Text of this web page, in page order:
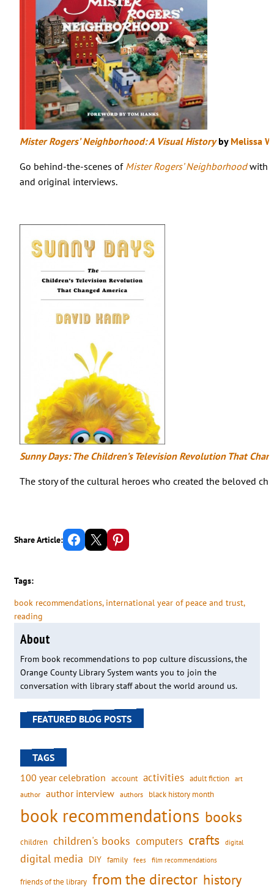
Mister Rogers’ Neighborhood: A Visual Historyby Melissa
Go behind-the-scenes of Mister Rogers’ Neighborhoodwith
and original interviews.
Sunny Days: The Children’s Television Revolution That
The story of the cultural heroes who created the beloved
Share Article: Share on Facebook Email this Page Share on Pinterest
Tags:
book recommendations, international year of peace and trust,
reading
About
From book recommendations to pop culture discussions, the
Orange County Library System wants you to join the
conversation with library staff about the world around us.
FEATURED BLOG POSTS
TAGS
100 year celebration account activities adult fiction art
author author interview authors black history month
book recommendations books
children children's books computers crafts digital
digital media DIY family fees film recommendations
friends of the library from the director history